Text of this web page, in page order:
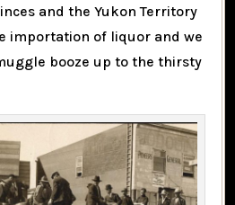
and the Yukon Territory
importation of liquor and we
booze up to the thirsty